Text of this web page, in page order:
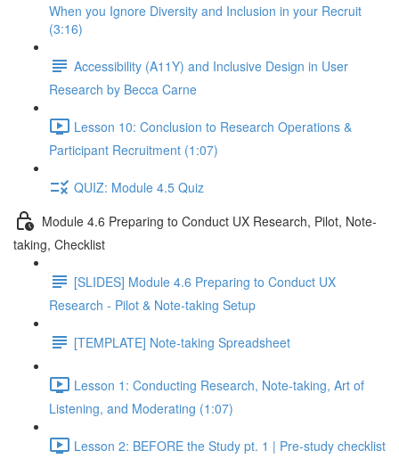
When you Ignore Diversity and Inclusion in your Recruit
(3:16)
Accessibility (A11Y) and Inclusive Design in User
Research by Becca Carne
Lesson 10: Conclusion to Research Operations &
Participant Recruitment (1:07)
QUIZ: Module 4.5 Quiz
Module 4.6 Preparing to Conduct UX Research, Pilot, Note-
taking, Checklist
[SLIDES] Module 4.6 Preparing to Conduct UX
Research - Pilot & Note-taking Setup
[TEMPLATE] Note-taking Spreadsheet
Lesson 1: Conducting Research, Note-taking, Art of
Listening, and Moderating (1:07)
Lesson 2: BEFORE the Study pt. 1 | Pre-study checklist